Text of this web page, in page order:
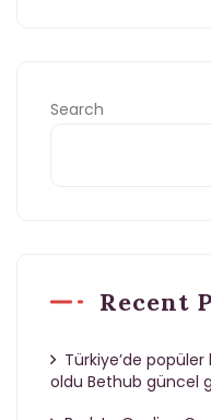
Search
Recent
Türkiye’de
oldu Bethub güncel